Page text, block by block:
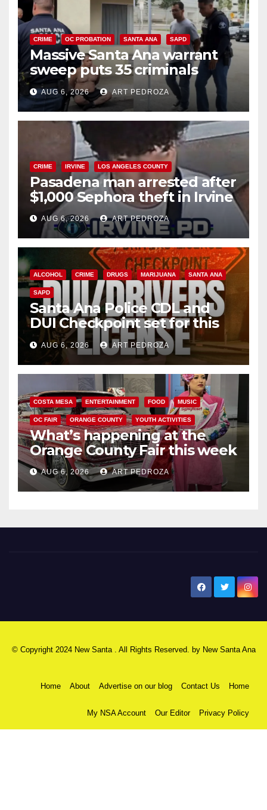
CRIME OC PROBATION SANTA ANA SAPD
Massive Santa Ana warrant
sweep puts 35 criminals
behind bars amid recidivism
surge
AUG 6, 2026 ART PEDROZA
CRIME IRVINE LOS ANGELES COUNTY
Pasadena man arrested after
$1,000 Sephora theft in Irvine
AUG 6, 2026 ART PEDROZA
ALCOHOL CRIME DRUGS MARIJUANA SANTA ANA
SAPD
Santa Ana Police CDL and
DUI Checkpoint set for this
Friday night, August 7
AUG 6, 2026 ART PEDROZA
COSTA MESA ENTERTAINMENT FOOD MUSIC
OC FAIR ORANGE COUNTY YOUTH ACTIVITIES
What’s happening at the
Orange County Fair this week
AUG 6, 2026 ART PEDROZA
© Copyright 2024 New Santa . All Rights Reserved. by New Santa Ana
Home About Advertise on our blog Contact Us Home
My NSA Account Our Editor Privacy Policy